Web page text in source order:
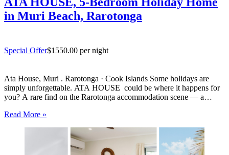
in Muri Beach, Rarotonga
Special Offer$1550.00 per night
Ata House, Muri . Rarotonga · Cook Islands Some holidays are
simply unforgettable. ATA HOUSE could be where it happens for
you? A rare find on the Rarotonga accommodation scene — a
luxury, space and privacy in one of the…
Read More »